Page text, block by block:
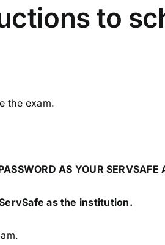
to
the exam.
AS YOUR SERVSAFE
as the institution.